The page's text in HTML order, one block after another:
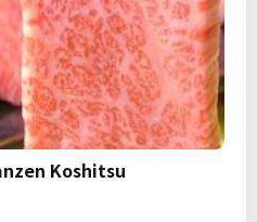
Koshitsu